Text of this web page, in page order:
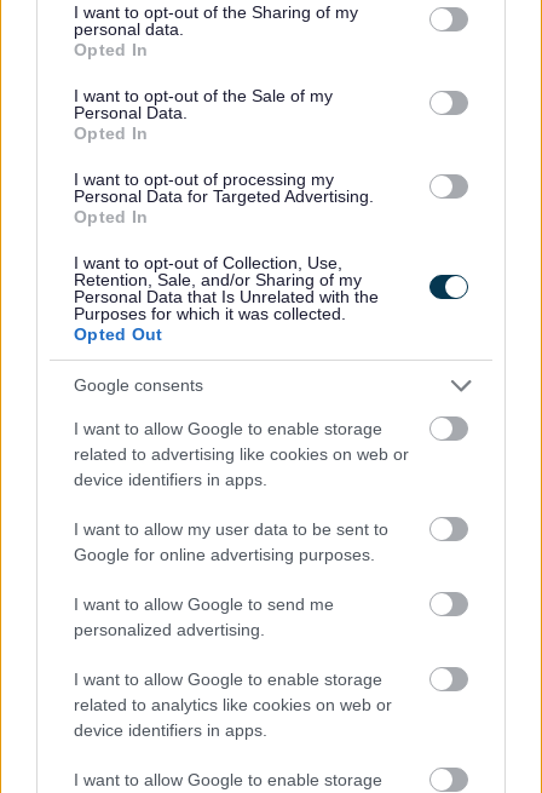
not limited to your visit or usage behaviour. You may click to
grant or deny consent to Google and its third-party tags to
use your data for below specified purposes in below Google
consent section.
I want to opt-out of the Sharing of my
personal data.
Opted In
I want to opt-out of the Sale of my
Personal Data.
Opted In
I want to opt-out of processing my
Personal Data for Targeted Advertising.
Opted In
I want to opt-out of Collection, Use,
Retention, Sale, and/or Sharing of my
Personal Data that Is Unrelated with the
Purposes for which it was collected.
Opted Out
Google consents
I want to allow Google to enable storage
related to advertising like cookies on web or
device identifiers in apps.
I want to allow my user data to be sent to
Google for online advertising purposes.
I want to allow Google to send me
personalized advertising.
I want to allow Google to enable storage
related to analytics like cookies on web or
device identifiers in apps.
I want to allow Google to enable storage
Group
Summer 2007
Floods
Joint Overview
and Scrutiny
Floods (Worcestershire Joint
Report
- Approved by Scrutiny
Board 27th January 2009 and
Refuse and
Recycling Task
Group
Refuse and Recycling - Value
(Second Report) - Approved by the
Scrutiny Board on 25th November
Refuse and
Group
Refuse and Recycling Scrutiny
the Scrutiny Steering Board on 4th
March 2008
Public Transport
Task Group
Public Transport (Buses)
Scrutiny Report
Scrutiny Steering Board on 5th
February 2008
Approved by the Scrutiny Steering